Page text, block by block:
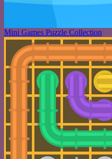
Mini Games Puzzle Collection